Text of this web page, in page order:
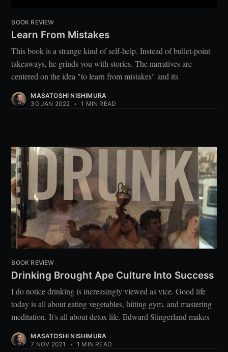
BOOK REVIEW
Learn From Mistakes
This book is a strange kind of self-help. Instead of bullet-point
takeaways, he grinds you with stories. The narratives are
centered on the idea "to learn from mistakes" and its
MASATOSHI NISHIMURA
30 JAN 2022 • 1 MIN READ
BOOK REVIEW
Drinking Brought Ape Culture Into Success
I do notice drinking is increasingly viewed as vice. Good life
today is all about eating vegetables, hitting gym, and mastering
meditation. It's all about detox life. Edward Slingerland makes
MASATOSHI NISHIMURA
7 NOV 2021
• 1 MIN READ